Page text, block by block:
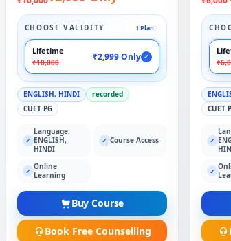
CHOOSE VALIDITY 1 Plan
Lifetime
₹10,000
₹2,999 Only ✓
ENGLISH, HINDI
recorded
CUET PG
✓
Language:
ENGLISH,
HINDI
✓ Course Access
✓ Online
Learning
Buy Course
Book Free Counselling
CUET
✓
✓